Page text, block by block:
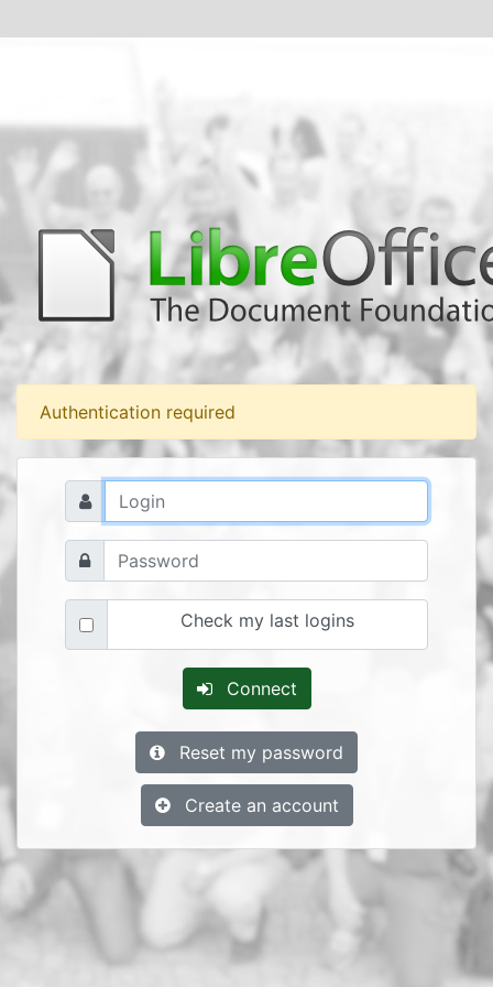
Authentication required
Check my last logins
Connect
Reset my password
Create an account